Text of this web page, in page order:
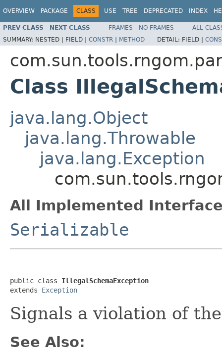
OVERVIEW PACKAGE CLASS USE TREE DEPRECATED INDEX
PREV CLASS NEXT CLASS FRAMES NO FRAMES
ALL
SUMMARY: NESTED | FIELD | CONSTR | METHOD DETAIL: FIELD |
Class
java.lang.Object
java.lang.Throwable
java.lang.Exception
All Implemented
Serializable
public class IllegalSchemaException
extends Exception
Signals a violation of
See Also: